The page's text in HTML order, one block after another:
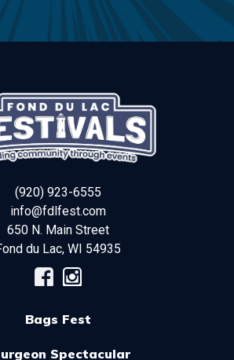
(920) 923-6555
info@fdlfest.com
650 N. Main Street
du Lac, WI 54935
Bags Fest
Spectacular